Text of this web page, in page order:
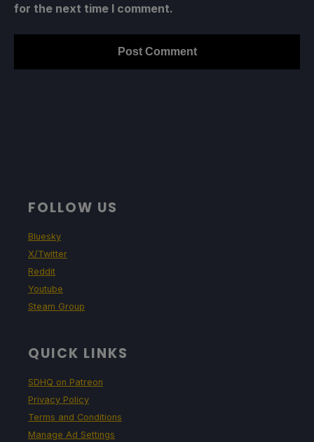
for the next time I comment.
FOLLOW US
Bluesky
X/Twitter
Reddit
Youtube
Steam Group
QUICK LINKS
SDHQ on Patreon
Privacy Policy
Terms and Conditions
Manage Ad Settings